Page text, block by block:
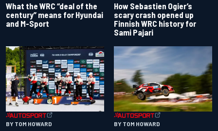
What the WRC “deal of the
century” means for Hyundai
and M-Sport
How Sebastien Ogier’s
scary crash opened up
Finnish WRC history for
Sami Pajari
BY TOM HOWARD BY TOM HOWARD